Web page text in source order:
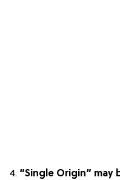
4. “Single Origin”